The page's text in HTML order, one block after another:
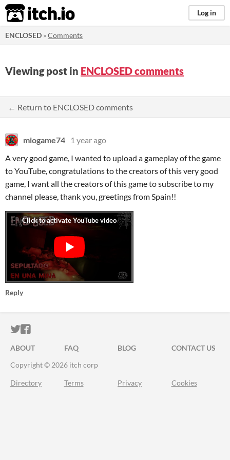
itch.io Log in
ENCLOSED »Comments
Viewing post in ENCLOSED comments
← Return to ENCLOSED comments
miogame74
1 year ago
A very good game, I wanted to upload a gameplay of the game
to YouTube, congratulations to the creators of this very good
game, I want all the creators of this game to subscribe to my
channel please, thank you, greetings from Spain!!
Reply
ITCH.IO ON TWITTER
ITCH.IO ON FACEBOOK
ABOUT FAQ BLOG
CONTACT US
Copyright © 2026 itch corp
Directory Terms Privacy Cookies